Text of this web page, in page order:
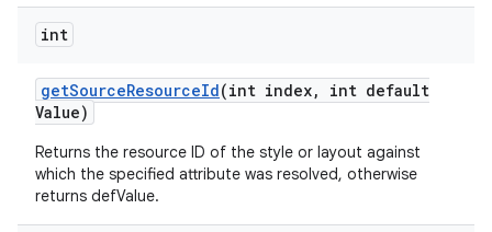
int
getSourceResourceId(int index,
int default
Value)
Returns the resource ID of the style or layout against
which the specified attribute was resolved, otherwise
returns defValue.